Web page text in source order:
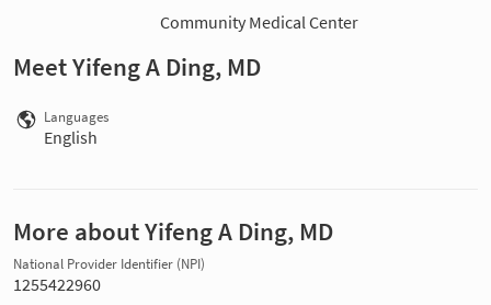
Community Medical Center
Meet Yifeng A Ding, MD
Languages
English
More about Yifeng A Ding, MD
National Provider Identifier (NPI)
1255422960